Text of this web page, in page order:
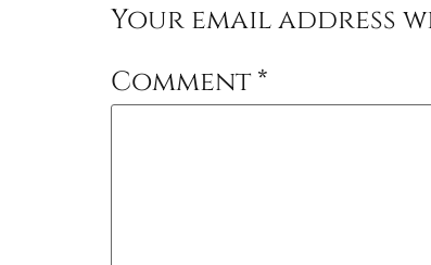
Your email address
Comment*